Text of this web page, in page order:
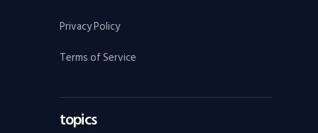
Privacy Policy
Terms of Service
topics